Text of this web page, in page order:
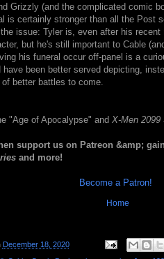
Grizzly (and the complicated comic
is certainly stronger than all the Post
issue: Tyler is, even after his
but he's still important to Cable
his funeral occur off-panel is a
been better served depicting,
better battles to come.
"Age of Apocalypse" and X-Men 2099
support us on Patreon &amp;
and more!
Become a Patron!
Home
December 18, 2020